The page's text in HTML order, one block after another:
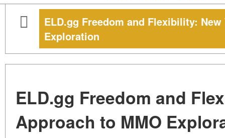
ELD.gg Freedom and Flexibility:
Exploration
ELD.gg Freedom and
Approach to MMO